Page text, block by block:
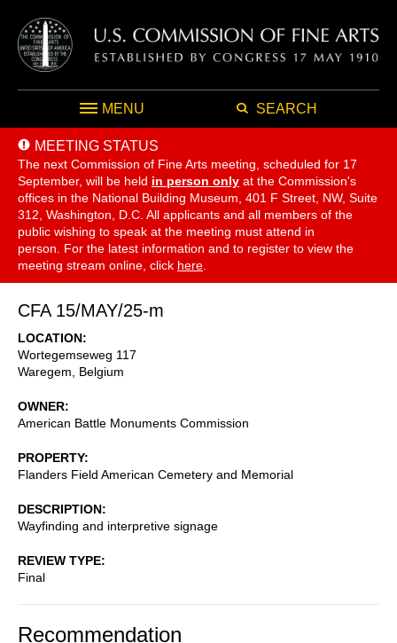
MENU SEARCH
MEETING STATUS
The next Commission of Fine Arts meeting, scheduled for 17
September, will be held in person only at the Commission's
offices in the National Building Museum, 401 F Street, NW, Suite
312, Washington, D.C. All applicants and all members of the
public wishing to speak at the meeting must attend in
person. For the latest information and to register to view the
meeting stream online, click here
CFA 15/MAY/25-m
LOCATION
Wortegemseweg 117
Waregem
Belgium
OWNER
American Battle Monuments Commission
PROPERTY
Flanders Field American Cemetery and Memorial
DESCRIPTION
Wayfinding and interpretive signage
REVIEW TYPE
Final
Recommendation